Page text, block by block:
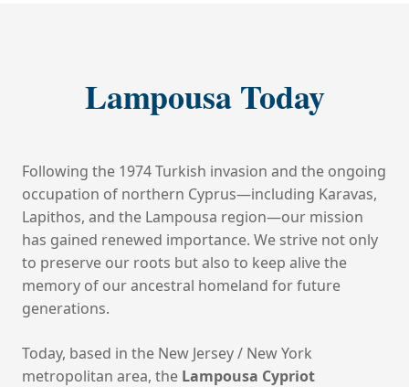
Lampousa Today
Following the 1974 Turkish invasion and the ongoing
occupation of northern Cyprus—including Karavas,
Lapithos, and the Lampousa region—our mission
has gained renewed importance. We strive not only
to preserve our roots but also to keep alive the
memory of our ancestral homeland for future
generations.
Today, based in the New Jersey / New York
metropolitan area, the Lampousa Cypriot